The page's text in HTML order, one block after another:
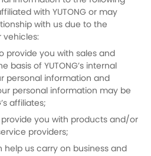
with YUTONG or may
with us due to the
vehicles:
provide you with sales and
basis of YUTONG’s internal
personal information and
personal information may be
affiliates;
provide you with products and/or
providers;
help us carry on business and